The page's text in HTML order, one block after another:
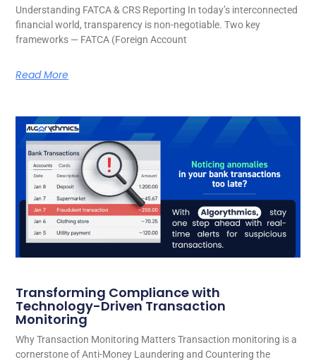
Understanding FATCA & CRS Reporting In today’s interconnected
financial world, transparency is non-negotiable. Two key
frameworks — FATCA (Foreign Account
Read More
Transforming Compliance with
Technology-Driven Transaction
Monitoring
Why Transaction Monitoring Matters Transaction monitoring is a
cornerstone of Anti-Money Laundering and Countering the